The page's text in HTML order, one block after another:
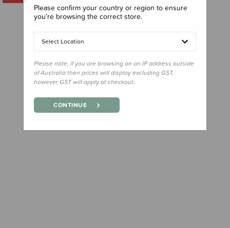
Please confirm your country or region to ensure
you’re browsing the correct store.
Select Location
Please note, if you are browsing on an IP address outside
of Australia then prices will display excluding GST,
however GST will apply at checkout.
CONTINUE